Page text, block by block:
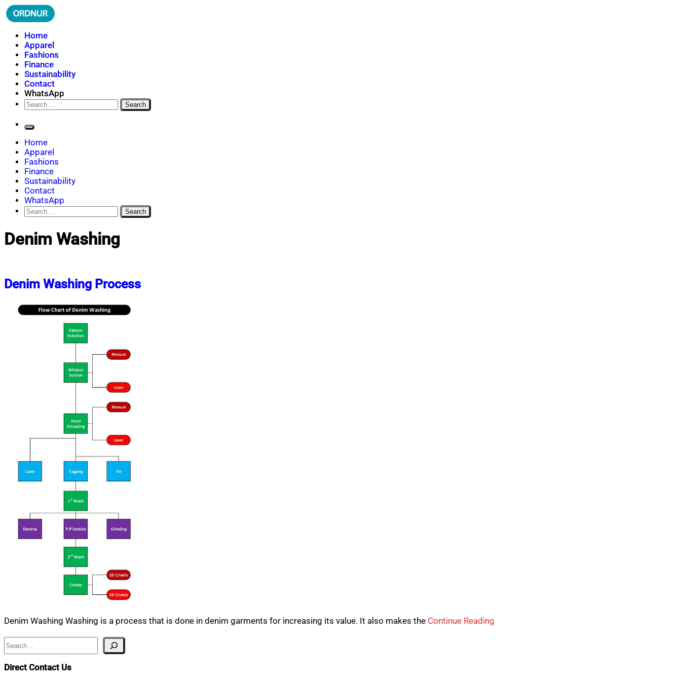
Skip
to
ORDNUR
Where Fashion Meets Finance
Home
Apparel
Fashions
Finance
Sustainability
Contact
WhatsApp
Search
for:
Home
Apparel
Fashions
Finance
Sustainability
Contact
WhatsApp
Search
for:
Denim Washing
Denim Washing Process
Denim Washing Washing is a process that is done in denim garments for increasing its value. It also makes the Continue Reading
Search
Direct Contact Us